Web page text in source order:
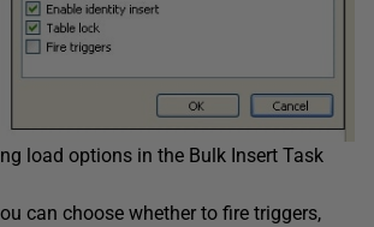
load options in the Bulk Insert Task
can choose whether to fire triggers,